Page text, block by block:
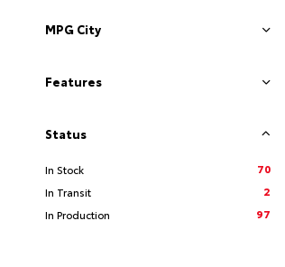
MPG City
Features
Status
In Stock
70
In Transit
2
In Production
97